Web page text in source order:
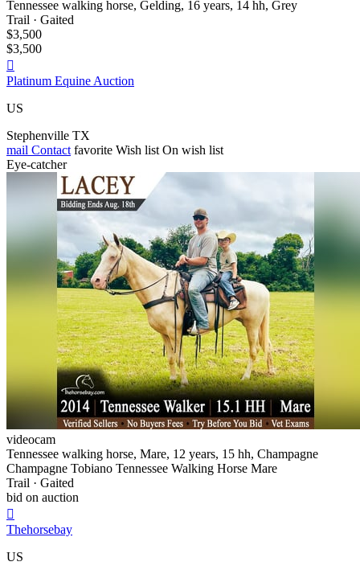
Tennessee walking horse, Gelding, 16 years, 14 hh, Grey
Trail · Gaited
$3,500
$3,500

Platinum Equine Auction
US
Stephenville TX
mail Contact favorite Wish list On wish list
Eye-catcher
videocam
Tennessee walking horse, Mare, 12 years, 15 hh, Champagne
Champagne Tobiano Tennessee Walking Horse Mare
Trail · Gaited
bid on auction

Thehorsebay
US